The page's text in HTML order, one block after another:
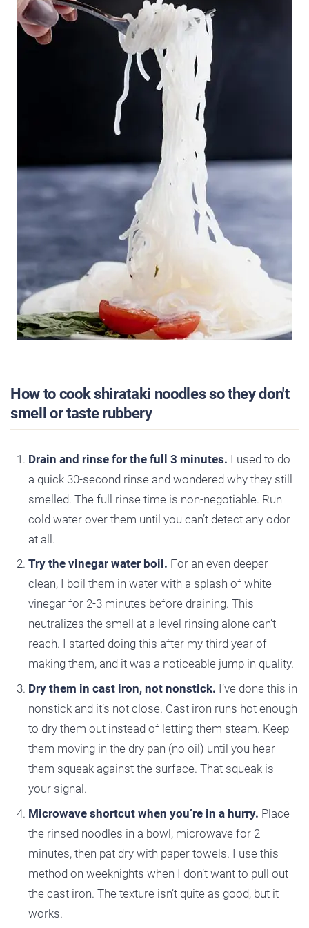
How to cook shirataki noodles so they don't
smell or taste rubbery
Drain and rinse for the full 3 minutes. I used to do
a quick 30-second rinse and wondered why they still
smelled. The full rinse time is non-negotiable. Run
cold water over them until you can’t detect any odor
at all.
Try the vinegar water boil. For an even deeper
clean, I boil them in water with a splash of white
vinegar for 2-3 minutes before draining. This
neutralizes the smell at a level rinsing alone can’t
reach. I started doing this after my third year of
making them, and it was a noticeable jump in quality.
Dry them in cast iron, not nonstick. I’ve done this in
nonstick and it’s not close. Cast iron runs hot enough
to dry them out instead of letting them steam. Keep
them moving in the dry pan (no oil) until you hear
them squeak against the surface. That squeak is
your signal.
Microwave shortcut when you’re in a hurry. Place
the rinsed noodles in a bowl, microwave for 2
minutes, then pat dry with paper towels. I use this
method on weeknights when I don’t want to pull out
the cast iron. The texture isn’t quite as good, but it
works.